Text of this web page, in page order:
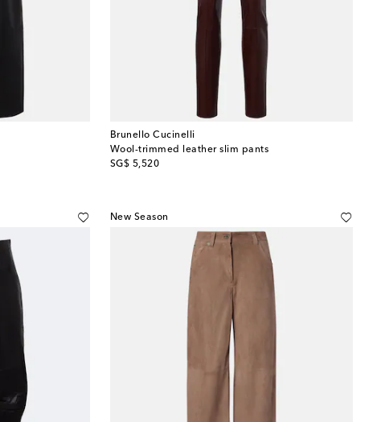
Brunello Cucinelli
Wool-trimmed leather slim pants
SG$ 5,520
original price
New Season